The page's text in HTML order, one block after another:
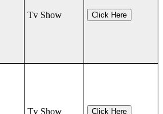
Tv Show Click Here
Tv Show Click Here